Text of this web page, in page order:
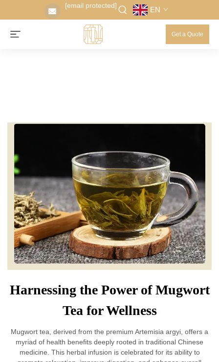
[email protected] EN
Get a Quote
Harnessing the Power of Mugwort
Tea for Wellness
Mugwort tea, derived from the premium Artemisia argyi, offers a
myriad of health benefits deeply rooted in traditional Chinese
medicine. This herbal infusion is celebrated for its ability to